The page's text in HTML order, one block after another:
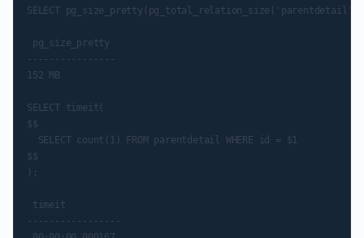
SELECT
pg_size_pretty
----------------
152 MB
SELECT timeit(
$$
  SELECT count(1) FROM parentdetail WHERE id = $1
$$
);
timeit
-----------------